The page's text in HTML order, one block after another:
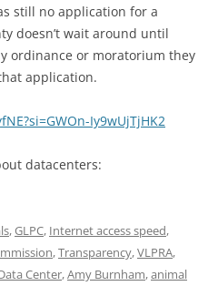
still no application for a
doesn’t wait around until
ordinance or moratorium they
application.
Iy9wUjTjHK2
datacenters:
,GLPC, Internet access speed,
,Transparency,VLPRA,
Center,Amy Burnham,animal